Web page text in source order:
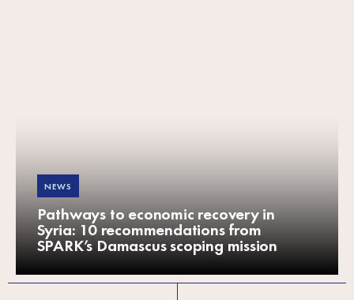
NEWS
Pathways to economic recovery in
Syria: 10 recommendations from
SPARK’s Damascus scoping mission